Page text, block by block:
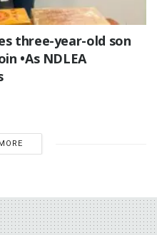
three-year-old son
•As NDLEA